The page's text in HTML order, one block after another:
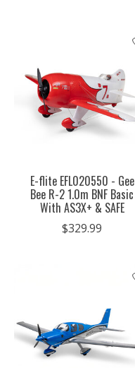
E-flite EFL020550 - Gee
Bee R-2 1.0m BNF Basic
With AS3X+ & SAFE
$329.99